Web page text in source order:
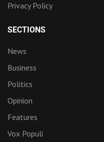
Privacy Policy
SECTIONS
News
Business
Politics
Opinion
Features
Vox Populi